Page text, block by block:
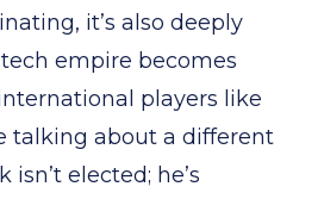
it’s also deeply
empire becomes
players like
talking about a different
isn’t elected; he’s